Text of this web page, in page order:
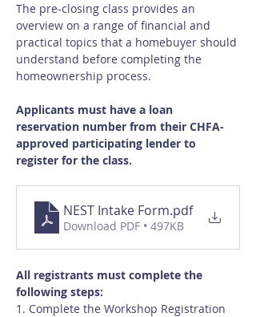
The pre-closing class provides an
overview on a range of financial and
practical topics that a homebuyer should
understand before completing the
homeownership process.
Applicants must have a loan
reservation number from their CHFA-
approved participating lender to
register for the class.
NEST Intake Form.pdf
Download PDF • 497KB
All registrants must complete the
following steps:
1. Complete the Workshop Registration